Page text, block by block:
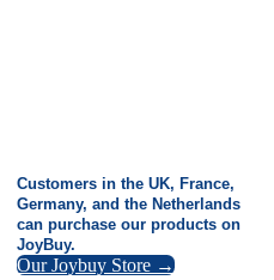
Customers in the UK, France,
Germany, and the Netherlands
can purchase our products on
JoyBuy.
Our Joybuy Store →